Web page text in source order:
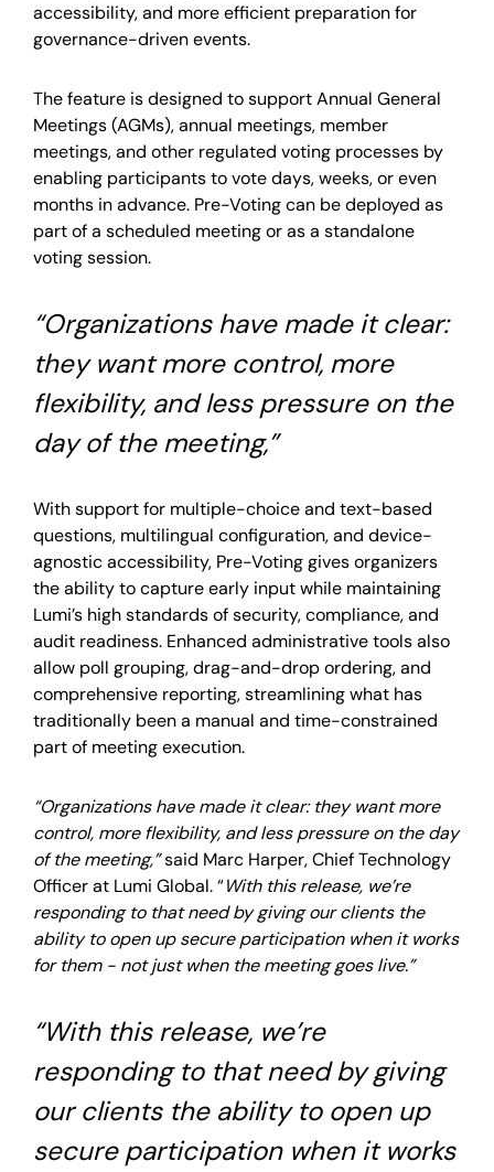
accessibility, and more efficient preparation for
governance-driven events.
The feature is designed to support Annual General
Meetings (AGMs), annual meetings, member
meetings, and other regulated voting processes by
enabling participants to vote days, weeks, or even
months in advance. Pre-Voting can be deployed as
part of a scheduled meeting or as a standalone
voting session.
“Organizations have made it clear:
they want more control, more
flexibility, and less pressure on the
day of the meeting,”
With support for multiple-choice and text-based
questions, multilingual configuration, and device-
agnostic accessibility, Pre-Voting gives organizers
the ability to capture early input while maintaining
Lumi’s high standards of security, compliance, and
audit readiness. Enhanced administrative tools also
allow poll grouping, drag-and-drop ordering, and
comprehensive reporting, streamlining what has
traditionally been a manual and time-constrained
part of meeting execution.
“Organizations have made it clear: they want more
control, more flexibility, and less pressure on the day
of the meeting,”said Marc Harper, Chief Technology
Officer at Lumi Global. “With this release, we’re
responding to that need by giving our clients the
ability to open up secure participation when it works
for them - not just when the meeting goes live.”
“With this release, we’re
responding to that need by giving
our clients the ability to open up
secure participation when it works